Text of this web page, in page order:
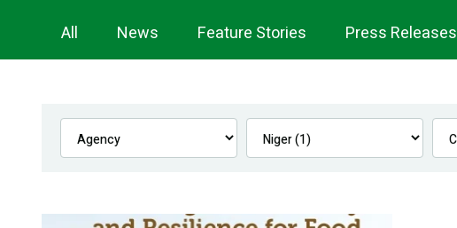
Newsroom
Navigation
All News Feature Stories Press Releases